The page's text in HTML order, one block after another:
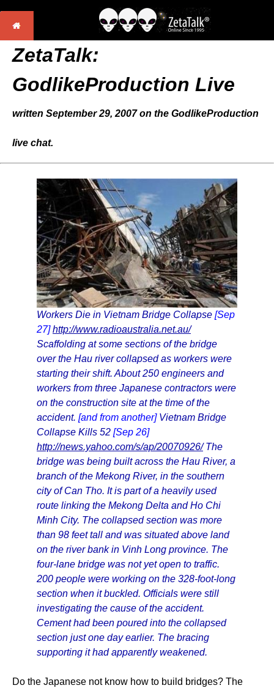
ZetaTalk:
GodlikeProduction Live
written September 29, 2007 on the GodlikeProduction
live chat.
Workers Die in Vietnam Bridge Collapse [Sep
27] http://www.radioaustralia.net.au/
Scaffolding at some sections of the bridge
over the Hau river collapsed as workers were
starting their shift. About 250 engineers and
workers from three Japanese contractors were
on the construction site at the time of the
accident. [and from another] Vietnam Bridge
Collapse Kills 52 [Sep 26]
http://news.yahoo.com/s/ap/20070926/The
bridge was being built across the Hau River, a
branch of the Mekong River, in the southern
city of Can Tho. It is part of a heavily used
route linking the Mekong Delta and Ho Chi
Minh City. The collapsed section was more
than 98 feet tall and was situated above land
on the river bank in Vinh Long province. The
four-lane bridge was not yet open to traffic.
200 people were working on the 328-foot-long
section when it buckled. Officials were still
investigating the cause of the accident.
Cement had been poured into the collapsed
section just one day earlier. The bracing
supporting it had apparently weakened.
Do the Japanese not know how to build bridges? The